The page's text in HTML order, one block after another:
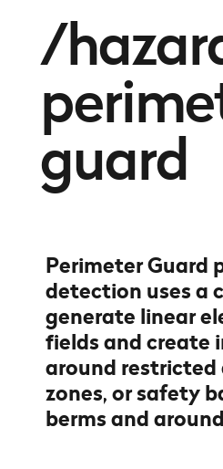
/
guard
Perimeter Guard
detection uses a
generate linear
fields and create
around restricted
zones, or safety
berms and